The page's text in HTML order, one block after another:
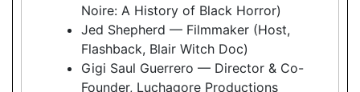
Noire: A History of Black Horror)
Jed Shepherd — Filmmaker (Host,
Flashback, Blair Witch Doc)
Gigi Saul Guerrero — Director & Co-
Founder, Luchagore Productions